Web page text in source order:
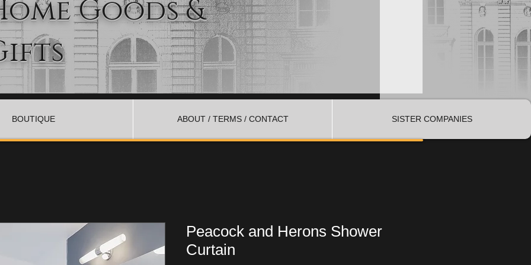
Goods &
BOUTIQUE ABOUT / TERMS / CONTACT SISTER COMPANIES
Peacock and Herons Shower
Curtain